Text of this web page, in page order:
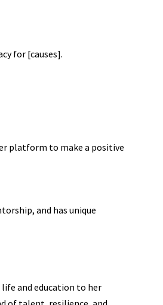
for [causes].
platform to make a positive
and has unique
and education to her